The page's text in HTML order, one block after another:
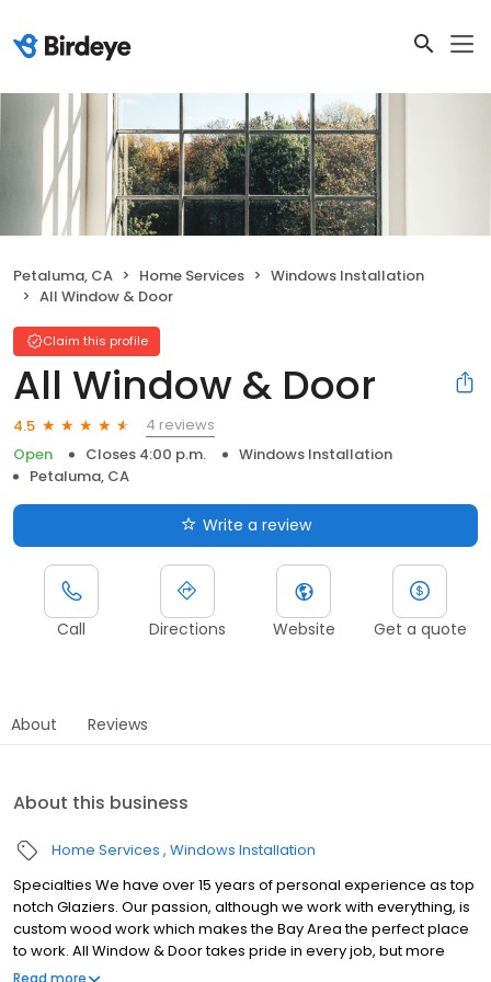
Petaluma, CA Home Services
Windows Installation
All Window & Door
Claim this profile
All Window & Door
4.5
4 reviews
Open
Closes 4:00 p.m.
Windows Installation
Petaluma, CA
Write a review
Call Directions Website Get a quote
About Reviews
About this business
Home Services Windows Installation
Specialties We have over 15 years of personal experience as top
notch Glaziers. Our passion, although we work with everything, is
custom wood work which makes the Bay Area the perfect place
to work. All Window & Door takes pride in every job, but more
importantly, our commitment to excellence will be evident when